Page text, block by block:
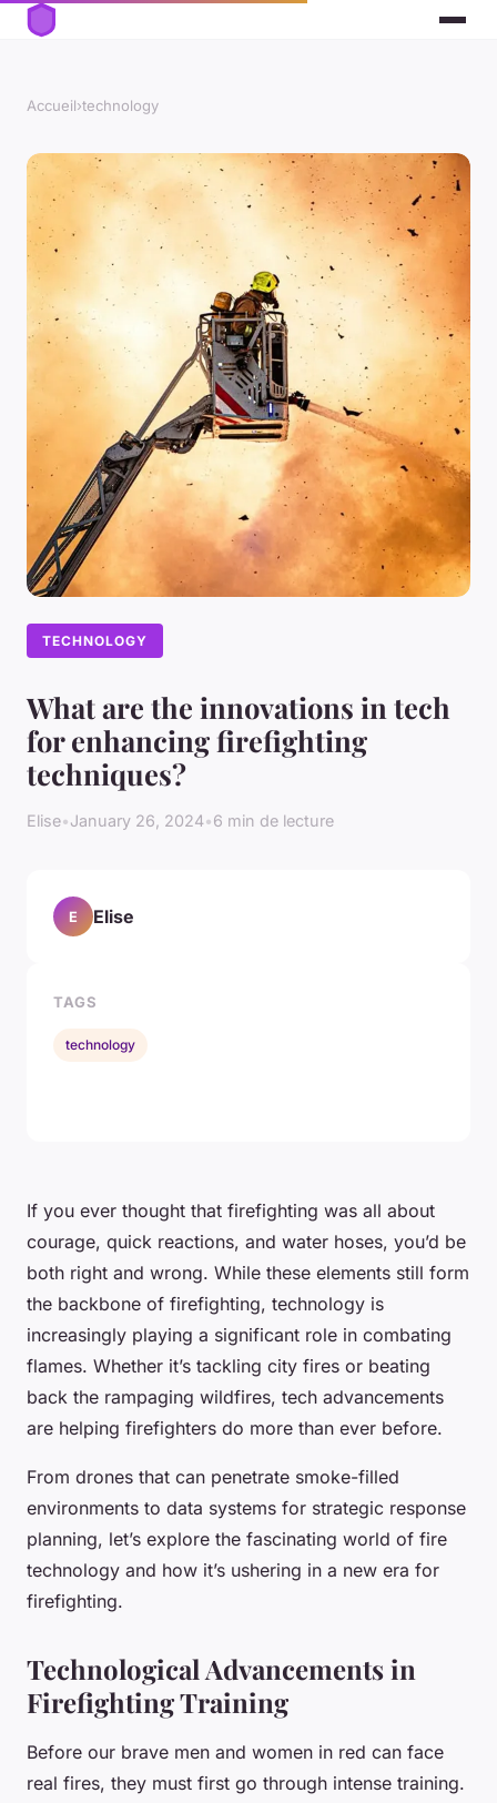
Accueil›technology
TECHNOLOGY
What are the innovations in tech
for enhancing firefighting
techniques?
Elise•January 26, 2024•6 min de lecture
If you ever thought that firefighting was all about
courage, quick reactions, and water hoses, you’d be
both right and wrong. While these elements still form
the backbone of firefighting, technology is
increasingly playing a significant role in combating
flames. Whether it’s tackling city fires or beating
back the rampaging wildfires, tech advancements
are helping firefighters do more than ever before.
From drones that can penetrate smoke-filled
environments to data systems for strategic response
planning, let’s explore the fascinating world of fire
technology and how it’s ushering in a new era for
firefighting.
Technological Advancements in
Firefighting Training
Before our brave men and women in red can face
real fires, they must first go through intense training.
E Elise
TAGS
technology